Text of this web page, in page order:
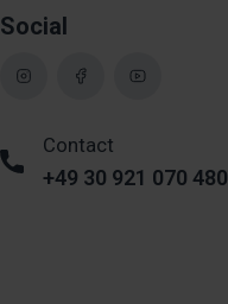
Social
Contact
+49 30 921 070 480